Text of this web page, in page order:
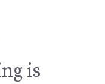
is